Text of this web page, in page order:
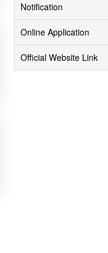
Notification
Online Application
Official Website Link